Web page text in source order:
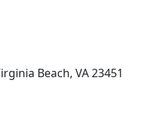
Beach, VA 23451